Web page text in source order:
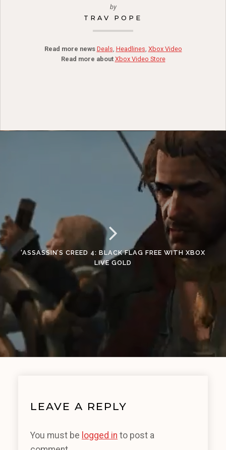
by
TRAV POPE
Read more news Deals, Headlines, Xbox Video
Read more about Xbox Video Store
‘ASSASSIN’S CREED 4: BLACK FLAG FREE WITH XBOX
LIVE GOLD
LEAVE A REPLY
You must be logged in to post a